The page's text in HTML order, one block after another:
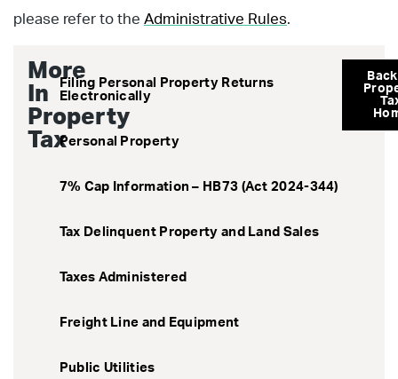
More
In
Property
Tax
Filing Personal Property Returns
Electronically
Personal Property
7% Cap Information – HB73 (Act 2024-344)
Tax Delinquent Property and Land Sales
Taxes Administered
Freight Line and Equipment
Public Utilities
please refer to the Administrative Rules.